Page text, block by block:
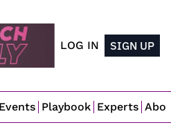
LOG IN SIGN UP
Events Playbook Experts